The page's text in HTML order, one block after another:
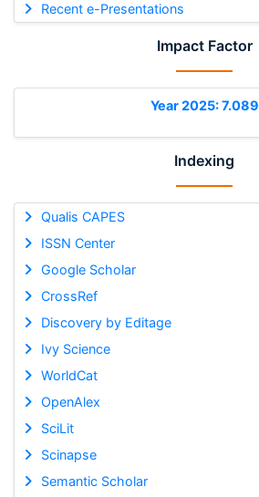
Recent e-Presentations
Impact Factor
Year 2025: 7.089
Indexing
Qualis CAPES
ISSN Center
Google Scholar
CrossRef
Discovery by Editage
Ivy Science
WorldCat
OpenAlex
SciLit
Scinapse
Semantic Scholar